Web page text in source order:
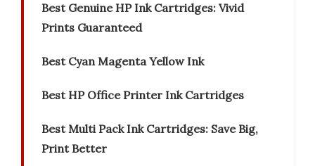
Best Genuine HP Ink Cartridges: Vivid
Prints Guaranteed
Best Cyan Magenta Yellow Ink
Best HP Office Printer Ink Cartridges
Best Multi Pack Ink Cartridges: Save Big,
Print Better